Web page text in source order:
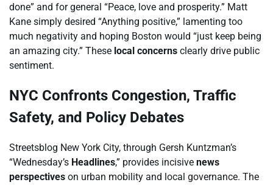
done” and for general “Peace, love and prosperity.” Matt
Kane simply desired “Anything positive,” lamenting too
much negativity and hoping Boston would “just keep being
an amazing city.” These local concerns clearly drive public
sentiment.
NYC Confronts Congestion, Traffic
Safety, and Policy Debates
Streetsblog New York City, through Gersh Kuntzman’s
“Wednesday’s Headlines,” provides incisive news
perspectives on urban mobility and local governance. The